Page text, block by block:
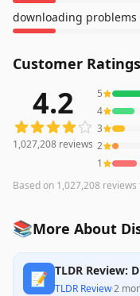
downloading problems
Customer Ratings
1,027,208reviews
4.2
1,027,208 reviews
5
4
3
2
1
Based on 1,027,208 reviews
📚More About
📝 TLDR Review:
TLDR Review·2